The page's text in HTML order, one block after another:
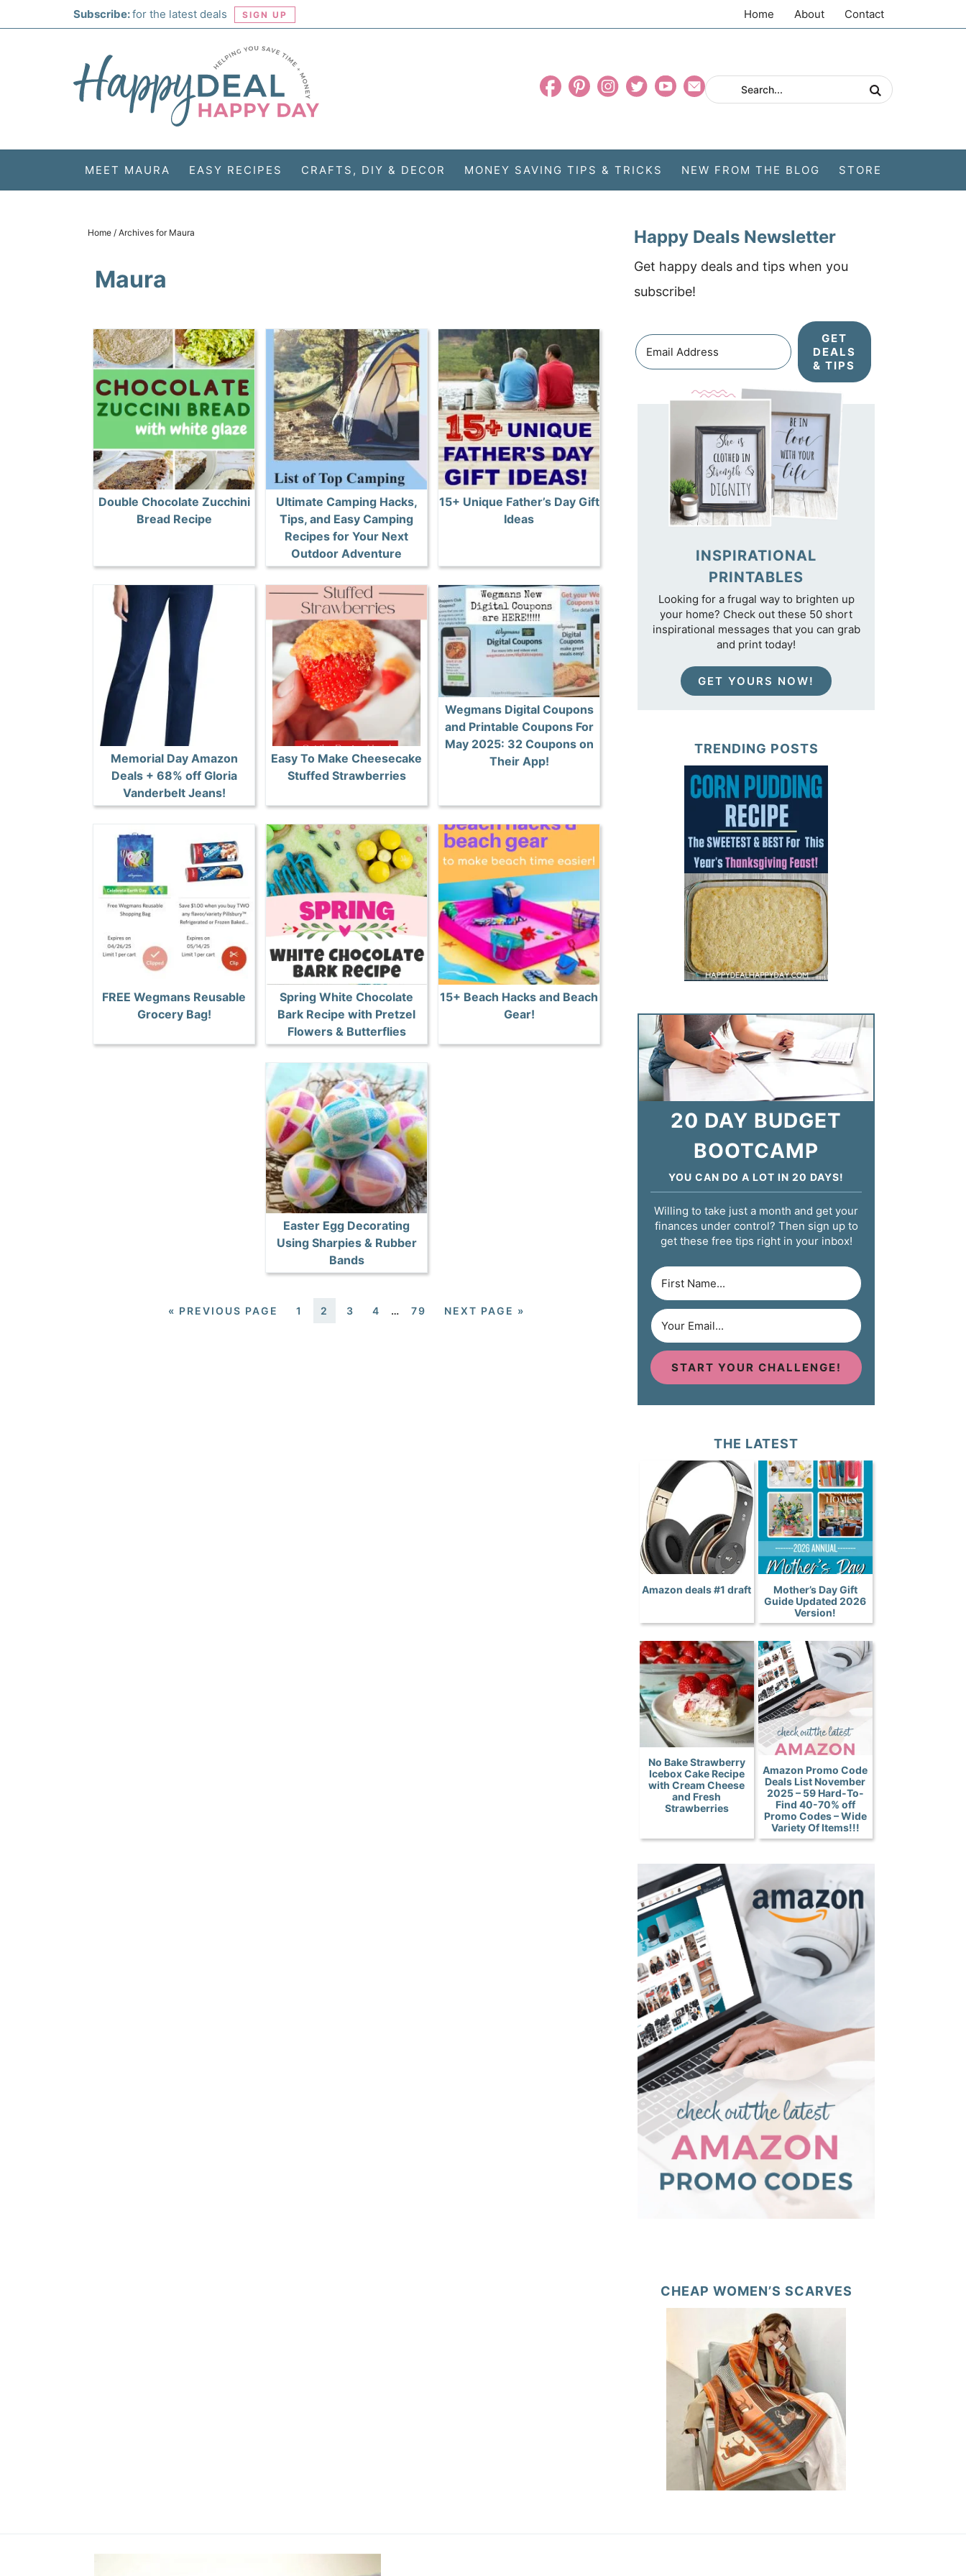
Subscribe:for the latest deals SIGN UP Home About Contact
MEET MAURA EASY RECIPES CRAFTS, DIY & DECOR MONEY SAVING TIPS & TRICKS NEW FROM THE BLOG STORE
Home / Archives for Maura
Maura
Double Chocolate Zucchini
Bread Recipe
Ultimate Camping Hacks,
Tips, and Easy Camping
Recipes for Your Next
Outdoor Adventure
15+ Unique Father’s Day Gift
Ideas
Memorial Day Amazon
Deals + 68% off Gloria
Vanderbelt Jeans!
Easy To Make Cheesecake
Stuffed Strawberries
Wegmans Digital Coupons
and Printable Coupons For
May 2025: 32 Coupons on
Their App!
FREE Wegmans Reusable
Grocery Bag!
Spring White Chocolate
Bark Recipe with Pretzel
Flowers & Butterflies
15+ Beach Hacks and Beach
Gear!
Easter Egg Decorating
Using Sharpies & Rubber
Bands
« PREVIOUS PAGE 1 2 3 4 … 79 NEXT PAGE »
Happy Deals Newsletter
Get happy deals and tips when you
subscribe!
GET
DEALS
& TIPS
INSPIRATIONAL
PRINTABLES
Looking for a frugal way to brighten up
your home? Check out these 50 short
inspirational messages that you can grab
and print today!
GET YOURS NOW!
TRENDING POSTS
20 DAY BUDGET
BOOTCAMP
YOU CAN DO A LOT IN 20 DAYS!
Willing to take just a month and get your
finances under control? Then sign up to
get these free tips right in your inbox!
START YOUR CHALLENGE!
THE LATEST
Amazon deals #1 draft
Mother’s Day Gift
Guide Updated 2026
Version!
No Bake Strawberry
Icebox Cake Recipe
with Cream Cheese
and Fresh
Strawberries
Amazon Promo Code
Deals List November
2025 – 59 Hard-To-
Find 40-70% off
Promo Codes – Wide
Variety Of Items!!!
CHEAP WOMEN’S SCARVES